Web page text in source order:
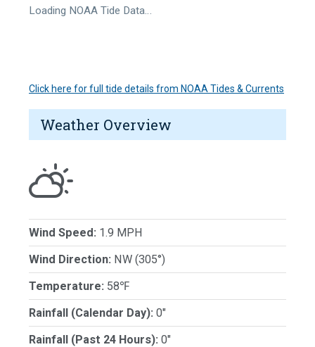
Loading NOAA Tide Data…
Click here for full tide details from NOAA Tides & Currents
Weather Overview
Wind Speed: 1.9 MPH
Wind Direction: NW (305°)
Temperature: 58℉
Rainfall (Calendar Day): 0"
Rainfall (Past 24 Hours): 0"